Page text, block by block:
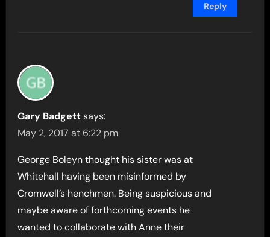
Reply
Gary Badgett says:
May 2, 2017 at 6:22 pm
George Boleyn thought his sister was at
Whitehall having been misinformed by
Cromwell’s henchmen. Being suspicious and
maybe aware of forthcoming events he
wanted to collaborate with Anne their